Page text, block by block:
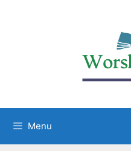
Menu